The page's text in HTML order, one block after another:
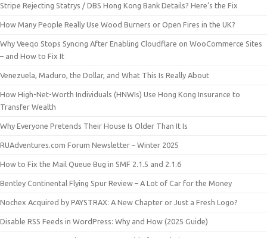
Stripe Rejecting Statrys / DBS Hong Kong Bank Details? Here’s the Fix
How Many People Really Use Wood Burners or Open Fires in the UK?
Why Veeqo Stops Syncing After Enabling Cloudflare on WooCommerce Sites
– and How to Fix It
Venezuela, Maduro, the Dollar, and What This Is Really About
How High-Net-Worth Individuals (HNWIs) Use Hong Kong Insurance to
Transfer Wealth
Why Everyone Pretends Their House Is Older Than It Is
RUAdventures.com Forum Newsletter – Winter 2025
How to Fix the Mail Queue Bug in SMF 2.1.5 and 2.1.6
Bentley Continental Flying Spur Review – A Lot of Car for the Money
Nochex Acquired by PAYSTRAX: A New Chapter or Just a Fresh Logo?
Disable RSS Feeds in WordPress: Why and How (2025 Guide)